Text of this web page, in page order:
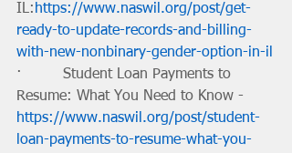
IL: https://www.naswil.org/post/get-
ready-to-update-records-and-billing-
with-new-nonbinary-gender-option-in-il
·         Student Loan Payments to
Resume: What You Need to Know -
https://www.naswil.org/post/student-
loan-payments-to-resume-what-you-